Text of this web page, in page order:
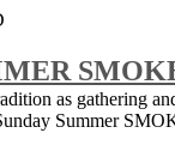
as gathering
Summer